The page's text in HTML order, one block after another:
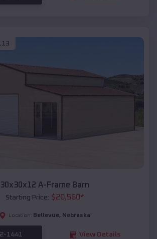
30x30x12 A-Frame Barn
Starting Price: $20,560*
Location: Bellevue, Nebraska
1441 View Details